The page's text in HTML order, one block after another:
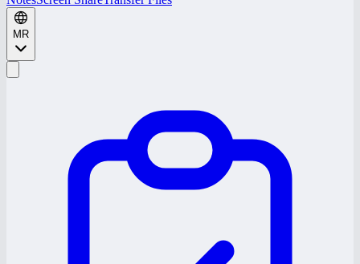
MR